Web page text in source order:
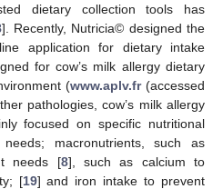
dietary collection tools has
]. Recently, Nutricia© designed the
application for dietary intake
for cow’s milk allergy dietary
(www.aplv.fr(accessed
pathologies, cow’s milk allergy
focused on specific nutritional
macronutrients, such as
needs [8], such as calcium to
[19] and iron intake to prevent